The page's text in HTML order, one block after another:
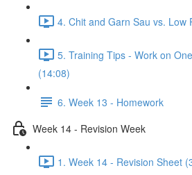
4. Chit and Garn Sau vs. Low
5. Training Tips - Work on
(14:08)
6. Week 13 - Homework
Week 14 - Revision Week
1. Week 14 - Revision Sheet